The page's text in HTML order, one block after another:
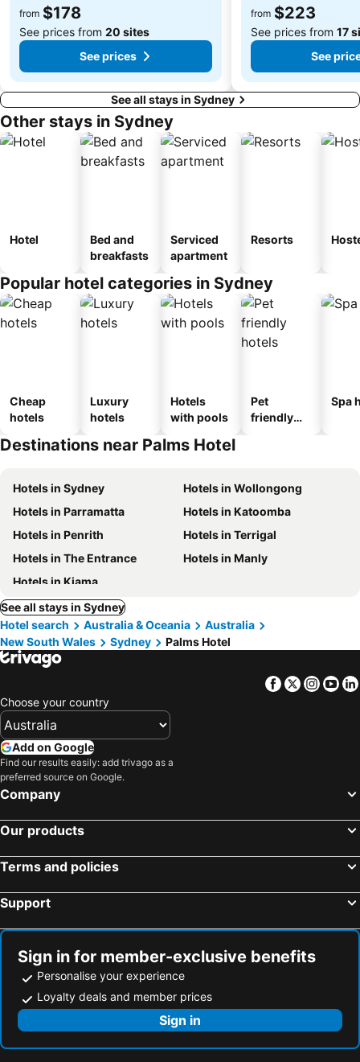
Maroubra Beach
Westfield Hornsby
from $178
See prices from 20 sites
See prices
from $223
See prices from 17
See
See all stays in Sydney
Other stays in Sydney
Hotel
Bed and
breakfasts
Serviced
apartment
Resorts
Popular hotel categories in Sydney
Cheap
hotels
Luxury
hotels
Hotels
with pools
Pet
friendly
Spa
Destinations near Palms Hotel
Hotels in Sydney
Hotels in Wollongong
Hotels in Parramatta
Hotels in Katoomba
Hotels in Penrith
Hotels in Terrigal
Hotels in The Entrance
Hotels in Manly
Hotels in Kiama
See all stays in Sydney
Hotel search
Australia & Oceania
Australia
New South Wales
Sydney Palms Hotel
Facebook
Twitter
Choose your country
Add on Google
Find our results easily: add trivago as a
preferred source on Google.
Company
Our products
Terms and policies
Support
Sign in for member-exclusive benefits
Personalise your experience
Loyalty deals and member prices
Sign in